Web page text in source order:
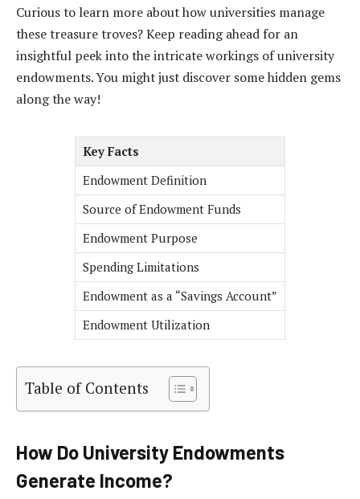
Curious to learn more about how universities manage
these treasure troves? Keep reading ahead for an
insightful peek into the intricate workings of university
endowments. You might just discover some hidden gems
along the way!
Key Facts
Endowment Definition
Source of Endowment Funds
Endowment Purpose
Spending Limitations
Endowment as a “Savings Account”
Endowment Utilization
Table of Contents
How Do University Endowments
Generate Income?